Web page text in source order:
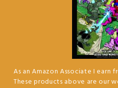
As an Amazon Associate I earn
These products above are our